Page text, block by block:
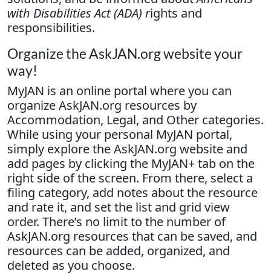
with Disabilities Act (ADA) rights and
responsibilities.
Organize the AskJAN.org website your
way!
MyJAN is an online portal where you can
organize AskJAN.org resources by
Accommodation, Legal, and Other categories.
While using your personal MyJAN portal,
simply explore the AskJAN.org website and
add pages by clicking the MyJAN+ tab on the
right side of the screen. From there, select a
filing category, add notes about the resource
and rate it, and set the list and grid view
order. There’s no limit to the number of
AskJAN.org resources that can be saved, and
resources can be added, organized, and
deleted as you choose.